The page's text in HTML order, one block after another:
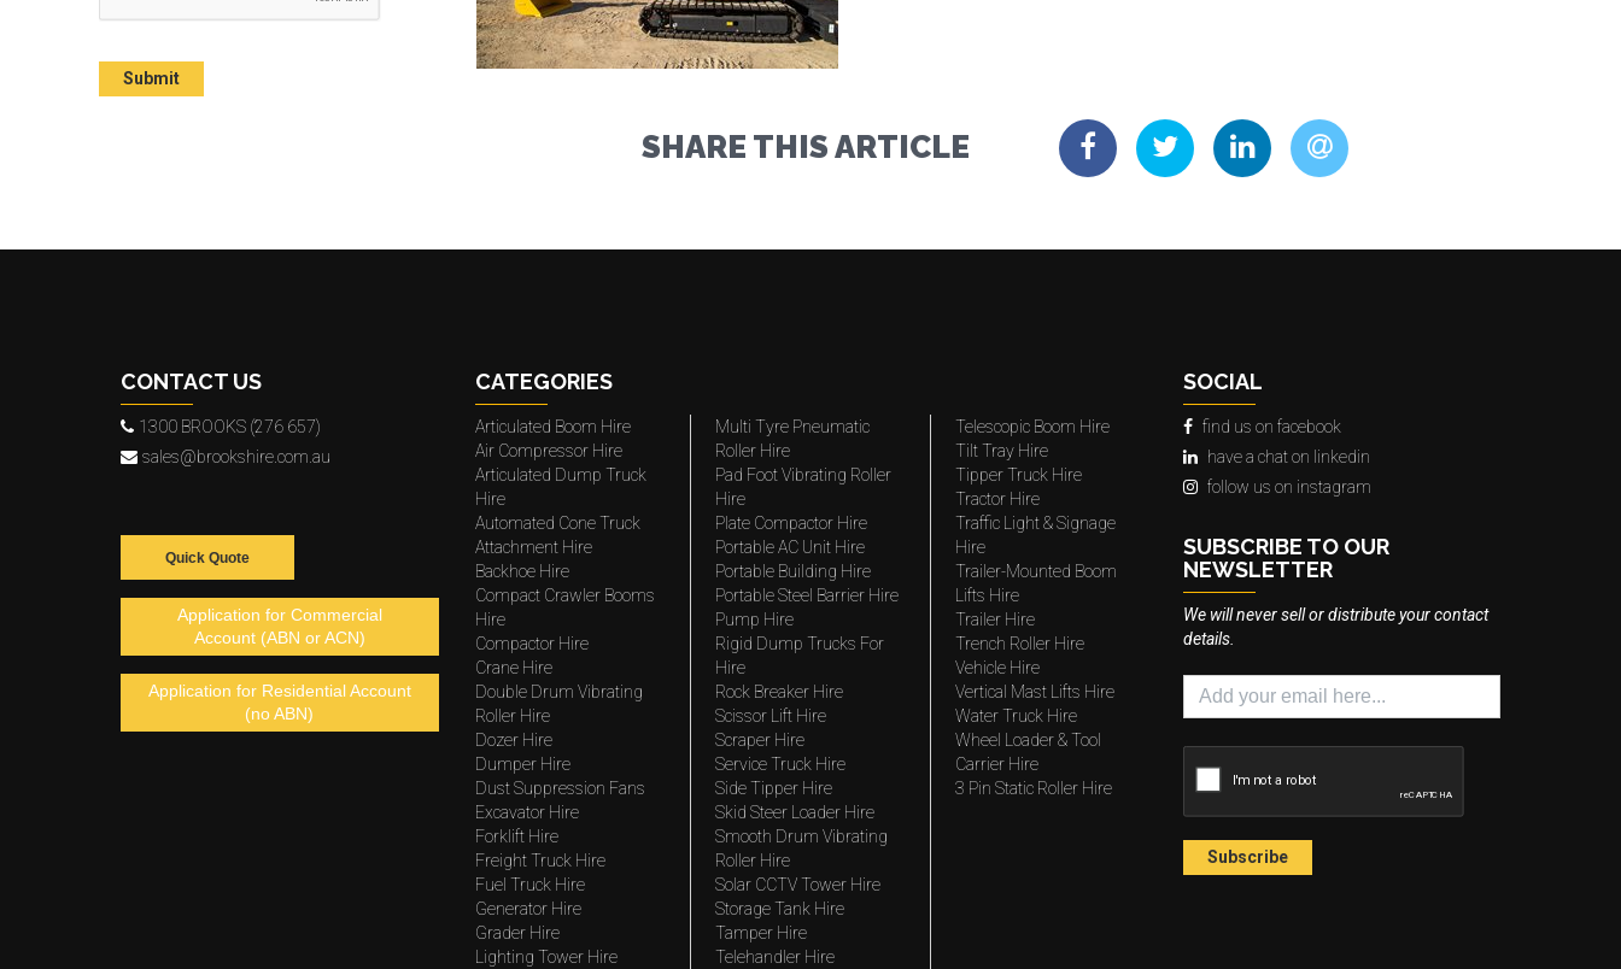
SHARE THIS ARTICLE
CONTACT US
1300 BROOKS (276 657)
sales@brookshire.com.au
Quick Quote
Application for Commercial
Account (ABN or ACN)
Application for Residential Account
(no ABN)
CATEGORIES
Articulated Boom Hire
Air Compressor Hire
Articulated Dump Truck
Hire
Automated Cone Truck
Attachment Hire
Backhoe Hire
Compact Crawler Booms
Hire
Compactor Hire
Crane Hire
Double Drum Vibrating
Roller Hire
Dozer Hire
Dumper Hire
Dust Suppression Fans
Excavator Hire
Forklift Hire
Freight Truck Hire
Fuel Truck Hire
Generator Hire
Grader Hire
Lighting Tower Hire
Multi Tyre Pneumatic
Roller Hire
Pad Foot Vibrating Roller
Hire
Plate Compactor Hire
Portable AC Unit Hire
Portable Building Hire
Portable Steel Barrier Hire
Pump Hire
Rigid Dump Trucks For
Hire
Rock Breaker Hire
Scissor Lift Hire
Scraper Hire
Service Truck Hire
Side Tipper Hire
Skid Steer Loader Hire
Smooth Drum Vibrating
Roller Hire
Solar CCTV Tower Hire
Storage Tank Hire
Tamper Hire
Telehandler Hire
Telescopic Boom Hire
Tilt Tray Hire
Tipper Truck Hire
Tractor Hire
Traffic Light & Signage
Hire
Trailer-Mounted Boom
Lifts Hire
Trailer Hire
Trench Roller Hire
Vehicle Hire
Vertical Mast Lifts Hire
Water Truck Hire
Wheel Loader & Tool
Carrier Hire
3 Pin Static Roller Hire
SOCIAL
find us on facebook
have a chat on linkedin
follow us on instagram
SUBSCRIBE TO OUR
NEWSLETTER
We will never sell or distribute your contact
details.